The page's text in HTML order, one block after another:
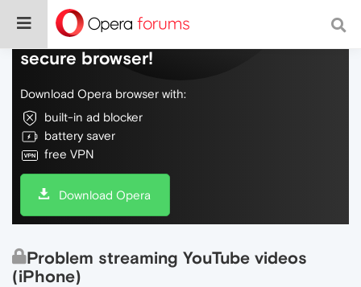
Do more on the web, with a fast and
secure browser!
Download Opera browser with:
built-in ad blocker
battery saver
free VPN
Download Opera
Problem streaming YouTube videos
(iPhone)